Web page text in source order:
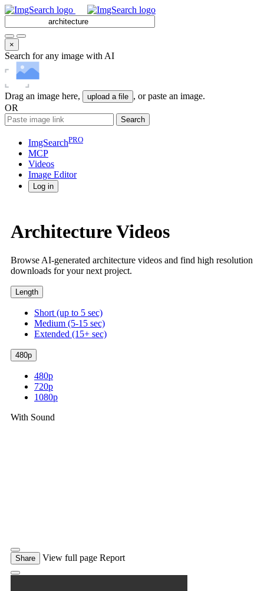
×
Search for any image with AI
Drag an image here, upload a file , or paste an image.
OR
Search
ImgSearchPRO
MCP
Videos
Image Editor
Log in
Architecture Videos
Browse AI-generated architecture videos and find high resolution
downloads for your next project.
Length
Short (up to 5 sec)
Medium (5-15 sec)
Extended (15+ sec)
480p
480p
720p
1080p
With Sound
Share View full page Report